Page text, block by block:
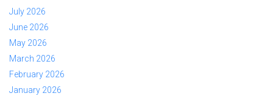
July 2026
June 2026
May 2026
March 2026
February 2026
January 2026